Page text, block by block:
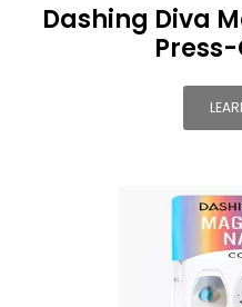
Dashing Diva